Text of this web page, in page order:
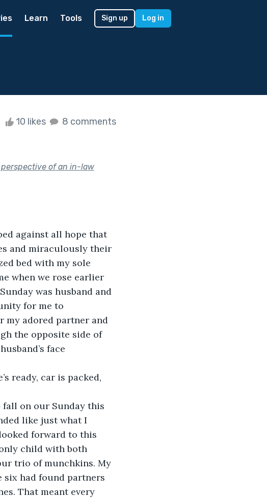
Learn Tools Sign up Log in
10 likes 8 comments
of an in-law
against all hope that
and miraculously their
bed with my sole
when we rose earlier
was husband and
for me to
my adored partner and
the opposite side of
face
ready, car is packed,
fall on our Sunday this
like just what I
forward to this
child with both
trio of munchkins. My
six had found partners
That meant every